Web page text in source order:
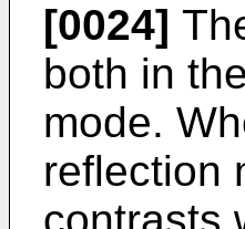
[0024]
both in
mode.
reflection